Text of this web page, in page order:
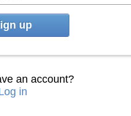
up
an account?
in